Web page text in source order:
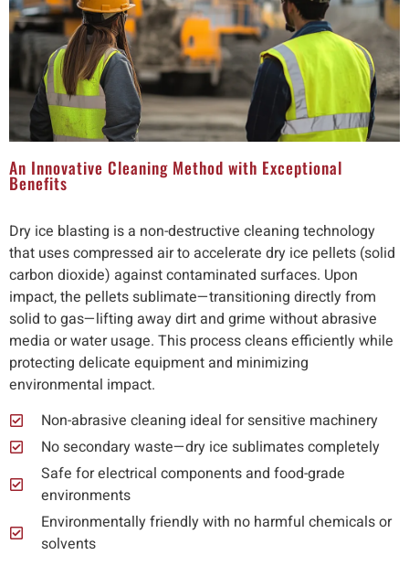
An Innovative Cleaning Method with Exceptional
Benefits
Dry ice blasting is a non-destructive cleaning technology
that uses compressed air to accelerate dry ice pellets (solid
carbon dioxide) against contaminated surfaces. Upon
impact, the pellets sublimate—transitioning directly from
solid to gas—lifting away dirt and grime without abrasive
media or water usage. This process cleans efficiently while
protecting delicate equipment and minimizing
environmental impact.
Non-abrasive cleaning ideal for sensitive machinery
No secondary waste—dry ice sublimates completely
Safe for electrical components and food-grade
environments
Environmentally friendly with no harmful chemicals or
solvents